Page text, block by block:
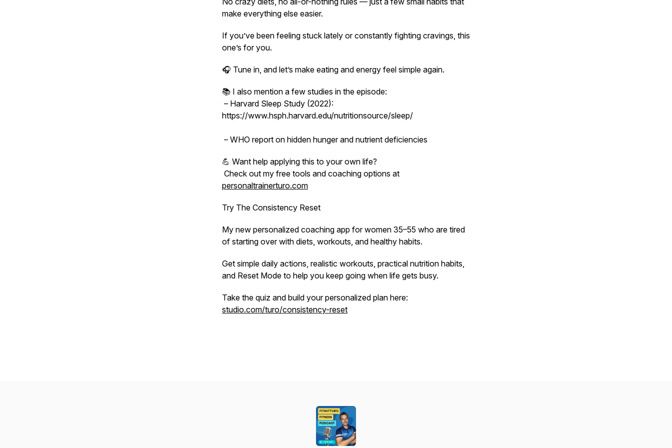
make everything else easier.
If you’ve been feeling stuck lately or constantly fighting cravings, this
one’s for you.
🎧 Tune in, and let’s make eating and energy feel simple again.
📚 I also mention a few studies in the episode:
– Harvard Sleep Study (2022):
https://www.hsph.harvard.edu/nutritionsource/sleep/
– WHO report on hidden hunger and nutrient deficiencies
💪 Want help applying this to your own life?
Check out my free tools and coaching options at
personaltrainerturo.com
Try The Consistency Reset
My new personalized coaching app for women 35–55 who are tired
of starting over with diets, workouts, and healthy habits.
Get simple daily actions, realistic workouts, practical nutrition habits,
and Reset Mode to help you keep going when life gets busy.
Take the quiz and build your personalized plan here:
studio.com/turo/consistency-reset